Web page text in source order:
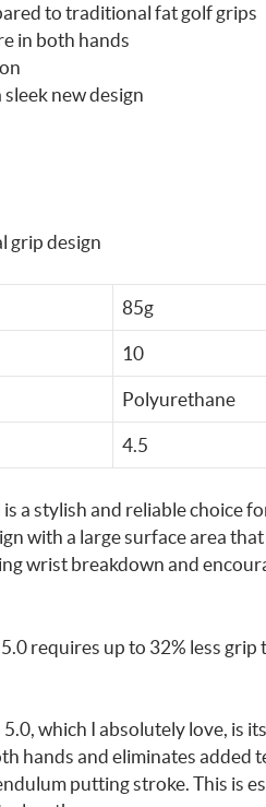
to traditional fat golf grips
in both hands
new design
grip design
85g
10
Polyurethane
4.5
a stylish and reliable choice
with a large surface area
wrist breakdown and
requires up to 32% less grip
which I absolutely love, is
hands and eliminates added
putting stroke. This is